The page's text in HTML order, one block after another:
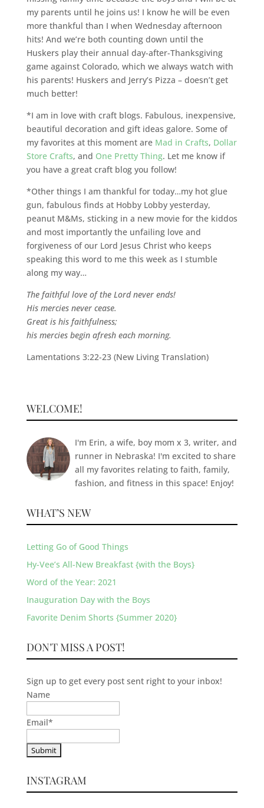
my parents until he joins us! I know he will be even
more thankful than I when Wednesday afternoon
hits! And we’re both counting down until the
Huskers play their annual day-after-Thanksgiving
game against Colorado, which we always watch with
his parents! Huskers and Jerry’s Pizza – doesn’t get
much better!
*I am in love with craft blogs. Fabulous, inexpensive,
beautiful decoration and gift ideas galore. Some of
my favorites at this moment are Mad in Crafts, Dollar
Store Crafts, and One Pretty Thing. Let me know if
you have a great craft blog you follow!
*Other things I am thankful for today…my hot glue
gun, fabulous finds at Hobby Lobby yesterday,
peanut M&Ms, sticking in a new movie for the kiddos
and most importantly the unfailing love and
forgiveness of our Lord Jesus Christ who keeps
speaking this word to me this week as I stumble
along my way…
The faithful love of the Lord never ends!
His mercies never cease.
Great is his faithfulness;
his mercies begin afresh each morning.
Lamentations 3:22-23 (New Living Translation)
WELCOME!
I'm Erin, a wife, boy mom x 3, writer, and
runner in Nebraska! I'm excited to share
all my favorites relating to faith, family,
fashion, and fitness in this space! Enjoy!
WHAT’S NEW
Letting Go of Good Things
Hy-Vee’s All-New Breakfast {with the Boys}
Word of the Year: 2021
Inauguration Day with the Boys
Favorite Denim Shorts {Summer 2020}
DON'T MISS A POST!
Sign up to get every post sent right to your inbox!
Name
Email*
INSTAGRAM